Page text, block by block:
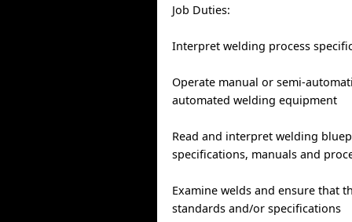
Job Duties:
Interpret welding process
Operate manual or semi-
automated welding equipment
Read and interpret welding
specifications, manuals and
Examine welds and ensure that
standards and/or specifications